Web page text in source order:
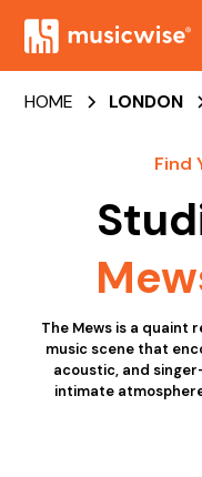
HOME LONDON
Find
The Mews is a quaint
music scene that
acoustic, and
intimate